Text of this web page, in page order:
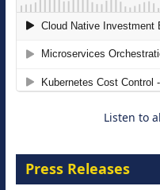
The Strategic
Agentic B2B Selling
Listen to
Press Releases